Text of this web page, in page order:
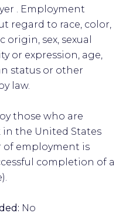
. Employment
regard to race, color,
sex, sexual
or expression, age,
status or other
law.
those who are
in the United States
of employment is
completion of a
No